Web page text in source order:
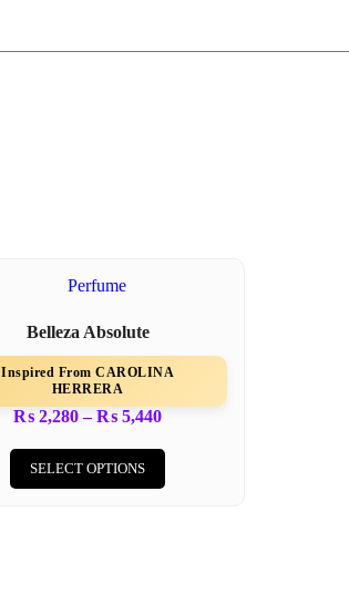
Belleza Absolute
Inspired From CAROLINA
HERRERA
₨ 2,280 – ₨ 5,440
SELECT OPTIONS